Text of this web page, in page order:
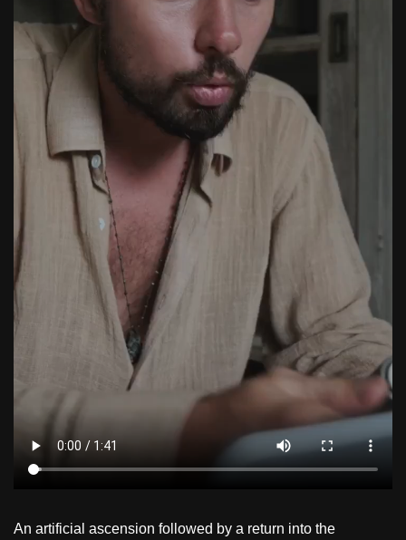
An artificial ascension followed by a return into the